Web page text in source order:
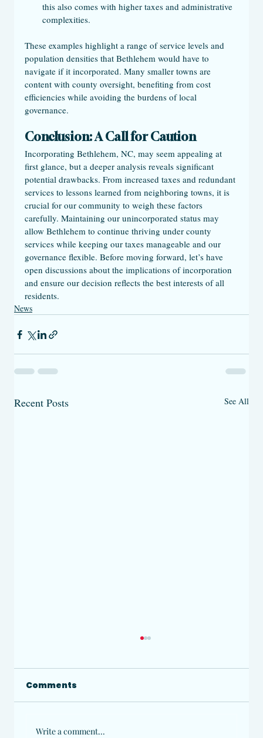
this also comes with higher taxes and administrative
complexities.
These examples highlight a range of service levels and
population densities that Bethlehem would have to
navigate if it incorporated. Many smaller towns are
content with county oversight, benefiting from cost
efficiencies while avoiding the burdens of local
governance.
Conclusion: A Call for Caution
Incorporating Bethlehem, NC, may seem appealing at
first glance, but a deeper analysis reveals significant
potential drawbacks. From increased taxes and redundant
services to lessons learned from neighboring towns, it is
crucial for our community to weigh these factors
carefully. Maintaining our unincorporated status may
allow Bethlehem to continue thriving under county
services while keeping our taxes manageable and our
governance flexible. Before moving forward, let’s have
open discussions about the implications of incorporation
and ensure our decision reflects the best interests of all
residents.
News
Recent Posts See All
Comments
Write a comment...